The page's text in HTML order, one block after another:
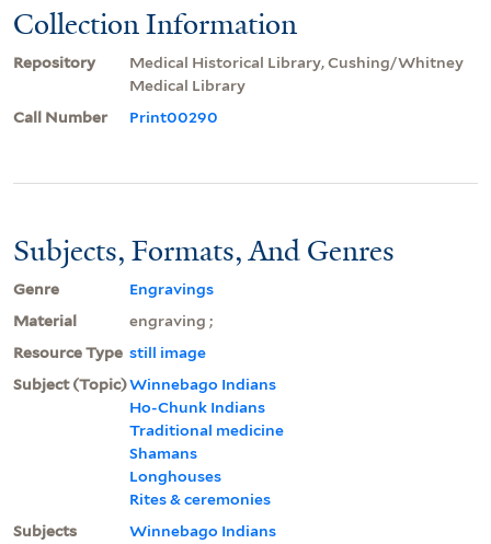
Collection Information
Repository
Medical Historical Library, Cushing/Whitney
Medical Library
Call Number
Print00290
Subjects, Formats, And Genres
Genre
Engravings
Material
engraving ;
Resource Type still image
Subject (Topic)Winnebago Indians
Ho-Chunk Indians
Traditional medicine
Shamans
Longhouses
Rites & ceremonies
Subjects
Winnebago Indians